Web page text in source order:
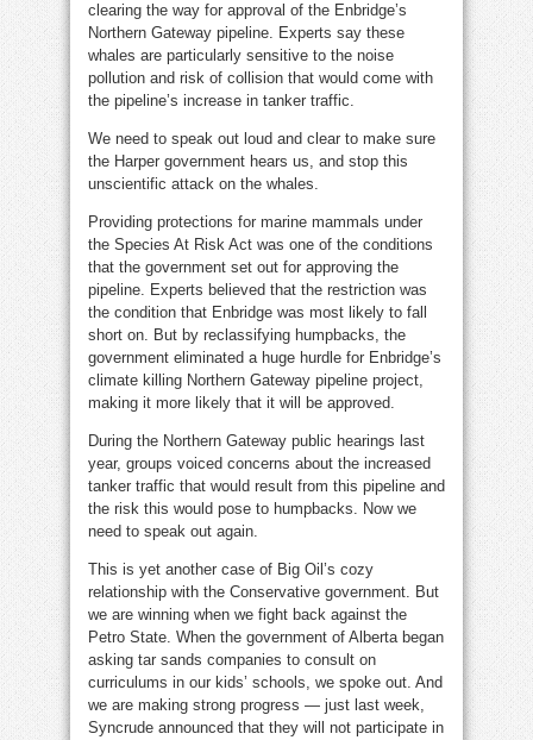
clearing the way for approval of the Enbridge’s
Northern Gateway pipeline. Experts say these
whales are particularly sensitive to the noise
pollution and risk of collision that would come with
the pipeline’s increase in tanker traffic.
We need to speak out loud and clear to make sure
the Harper government hears us, and stop this
unscientific attack on the whales.
Providing protections for marine mammals under
the Species At Risk Act was one of the conditions
that the government set out for approving the
pipeline. Experts believed that the restriction was
the condition that Enbridge was most likely to fall
short on. But by reclassifying humpbacks, the
government eliminated a huge hurdle for Enbridge’s
climate killing Northern Gateway pipeline project,
making it more likely that it will be approved.
During the Northern Gateway public hearings last
year, groups voiced concerns about the increased
tanker traffic that would result from this pipeline and
the risk this would pose to humpbacks. Now we
need to speak out again.
This is yet another case of Big Oil’s cozy
relationship with the Conservative government. But
we are winning when we fight back against the
Petro State. When the government of Alberta began
asking tar sands companies to consult on
curriculums in our kids’ schools, we spoke out. And
we are making strong progress — just last week,
Syncrude announced that they will not participate in